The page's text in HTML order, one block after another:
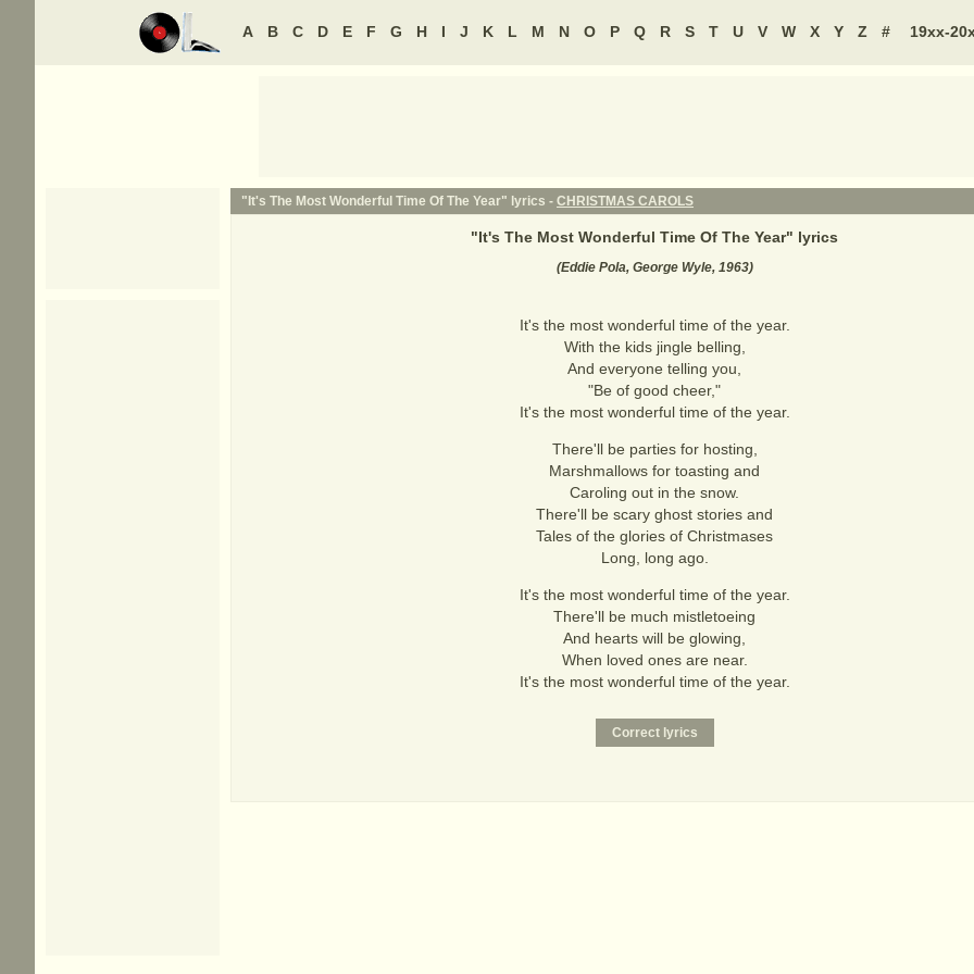
A B C D E F G H I J K L M N O P Q R S T U V W X Y Z # 19xx-
"It's The Most Wonderful Time Of The Year" lyrics - CHRISTMAS CAROLS
"It's The Most Wonderful Time Of The Year" lyrics
(Eddie Pola, George Wyle, 1963)
It's the most wonderful time of the year.
With the kids jingle belling,
And everyone telling you,
"Be of good cheer,"
It's the most wonderful time of the year.
There'll be parties for hosting,
Marshmallows for toasting and
Caroling out in the snow.
There'll be scary ghost stories and
Tales of the glories of Christmases
Long, long ago.
It's the most wonderful time of the year.
There'll be much mistletoeing
And hearts will be glowing,
When loved ones are near.
It's the most wonderful time of the year.